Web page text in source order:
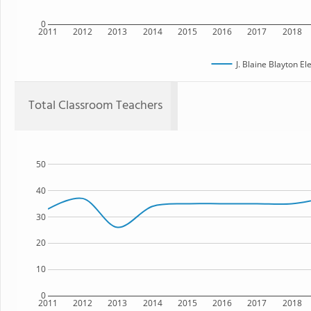
2011 2012 2013 2014 2015 2016 2017 2018
0
J. Blaine Blayton
Total Classroom Teachers
2011 2012 2013 2014 2015 2016 2017 2018
0
10
20
30
40
50